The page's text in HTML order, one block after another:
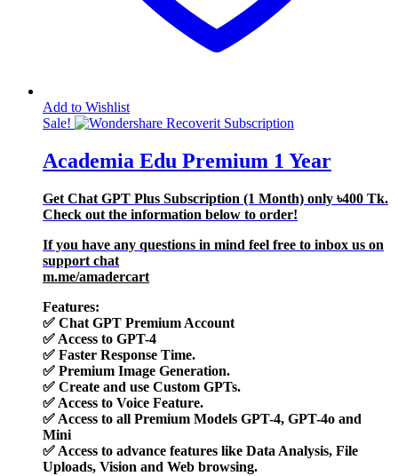
Add to Wishlist
Sale!
Academia Edu Premium 1 Year
Get Chat GPT Plus Subscription (1 Month) only ৳400 Tk.
Check out the information below to order!
If you have any questions in mind feel free to inbox us on
support chat
m.me/amadercart
Features:
✅ Chat GPT Premium Account
✅ Access to GPT-4
✅ Faster Response Time.
✅ Premium Image Generation.
✅ Create and use Custom GPTs.
✅ Access to Voice Feature.
✅ Access to all Premium Models GPT-4, GPT-4o and
Mini
✅ Access to advance features like Data Analysis, File
Uploads, Vision and Web browsing.